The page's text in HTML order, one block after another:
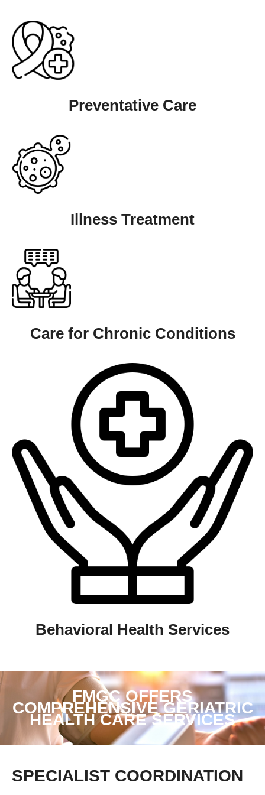
Preventative Care
Illness Treatment
Care for Chronic Conditions
Behavioral Health Services
FMGC OFFERS
COMPREHENSIVE GERIATRIC
HEALTH CARE SERVICES
SPECIALIST COORDINATION